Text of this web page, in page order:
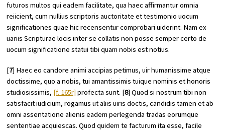
futuros multos qui eadem facilitate, qua haec affirmantur omnia
reiicient, cum nullius scriptoris auctoritate et testimonio uocum
significationes quae hic recensentur comprobari uiderint. Nam ex
uariis Scripturae locis inter se collatis non posse semper certo de
uocum significatione statui tibi quam nobis est notius.
[7] Haec eo candore animi accipias petimus, uir humanissime atque
doctissime, quo a nobis, tui amantissimis tuique nominis et honoris
studiosissimis, [f. 165r] profecta sunt. [8] Quod si nostrum tibi non
satisfacit iudicium, rogamus ut aliis uiris doctis, candidis tamen et ab
omni assentatione alienis eadem perlegenda tradas eorumque
sententiae acquiescas. Quod quidem te facturum ita esse, facile